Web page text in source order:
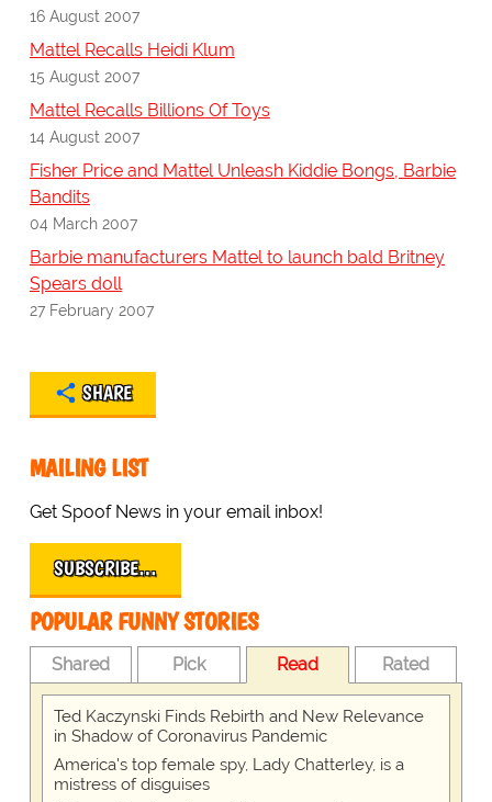
16 August 2007
Mattel Recalls Heidi Klum
15 August 2007
Mattel Recalls Billions Of Toys
14 August 2007
Fisher Price and Mattel Unleash Kiddie Bongs, Barbie
Bandits
04 March 2007
Barbie manufacturers Mattel to launch bald Britney
Spears doll
27 February 2007
SHARE
MAILING LIST
Get Spoof News in your email inbox!
SUBSCRIBE…
POPULAR FUNNY STORIES
Shared Pick Read Rated
Ted Kaczynski Finds Rebirth and New Relevance
in Shadow of Coronavirus Pandemic
America's top female spy, Lady Chatterley, is a
mistress of disguises